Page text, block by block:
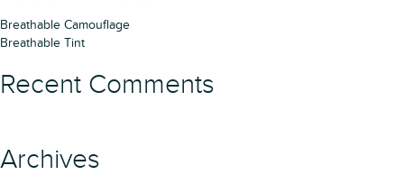
Breathable Camouflage
Breathable Tint
Recent Comments
Archives